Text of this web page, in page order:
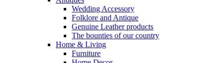
Wedding Accessory
Folklore and Antique
Genuine Leather products
The bounties of our country
Home & Living
Furniture